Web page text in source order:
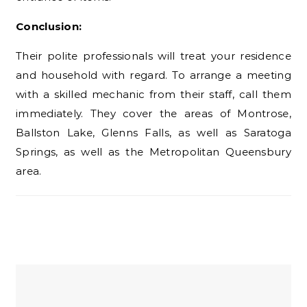
Conclusion:
Their polite professionals will treat your residence
and household with regard. To arrange a meeting
with a skilled mechanic from their staff, call them
immediately. They cover the areas of Montrose,
Ballston Lake, Glenns Falls, as well as Saratoga
Springs, as well as the Metropolitan Queensbury
area.